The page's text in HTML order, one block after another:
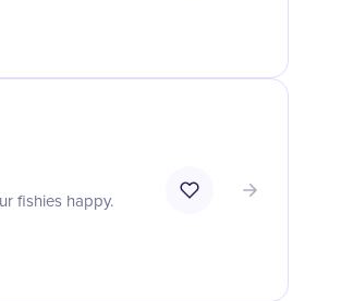
fishies happy.